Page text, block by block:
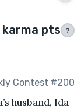
pts ?
Contest #200
husband, Ida